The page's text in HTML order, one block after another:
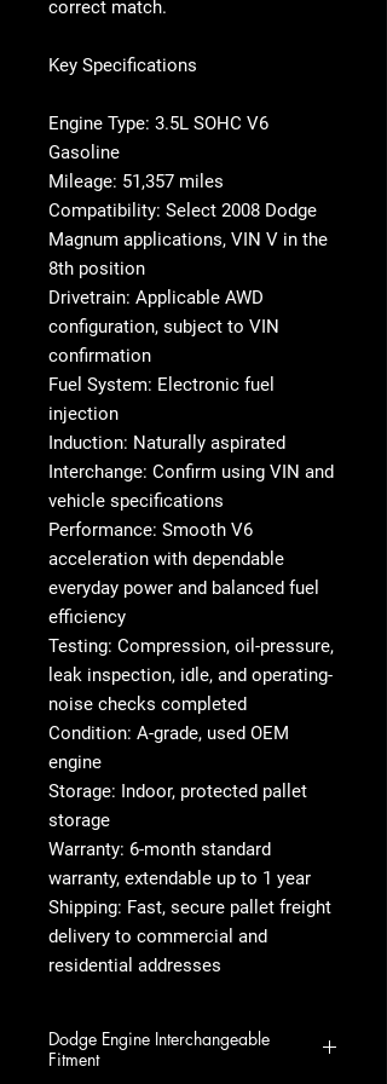
correct match.
Key Specifications
Engine Type: 3.5L SOHC V6
Gasoline
Mileage: 51,357 miles
Compatibility: Select 2008 Dodge
Magnum applications, VIN V in the
8th position
Drivetrain: Applicable AWD
configuration, subject to VIN
confirmation
Fuel System: Electronic fuel
injection
Induction: Naturally aspirated
Interchange: Confirm using VIN and
vehicle specifications
Performance: Smooth V6
acceleration with dependable
everyday power and balanced fuel
efficiency
Testing: Compression, oil-pressure,
leak inspection, idle, and operating-
noise checks completed
Condition: A-grade, used OEM
engine
Storage: Indoor, protected pallet
storage
Warranty: 6-month standard
warranty, extendable up to 1 year
Shipping: Fast, secure pallet freight
delivery to commercial and
residential addresses
Dodge Engine Interchangeable
Fitment